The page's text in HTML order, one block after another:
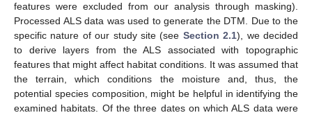
features were excluded from our analysis through masking).
Processed ALS data was used to generate the DTM. Due to the
specific nature of our study site (see Section 2.1), we decided
to derive layers from the ALS associated with topographic
features that might affect habitat conditions. It was assumed that
the terrain, which conditions the moisture and, thus, the
potential species composition, might be helpful in identifying the
examined habitats. Of the three dates on which ALS data were